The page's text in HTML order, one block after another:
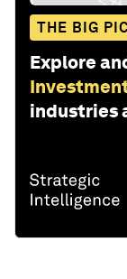
THE BIG
Explore
industries